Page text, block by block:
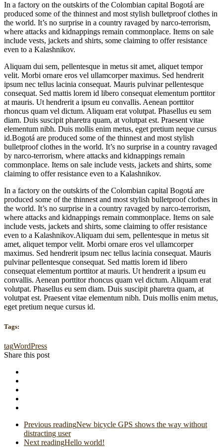
In a factory on the outskirts of the Colombian capital Bogotá are
produced some of the thinnest and most stylish bulletproof clothes in
the world. It’s no surprise in a country ravaged by narco-terrorism,
where attacks and kidnappings remain commonplace. Items on sale
include vests, jackets and shirts, some claiming to offer resistance
even to a Kalashnikov.
Aliquam dui sem, pellentesque in metus sit amet, aliquet tempor
velit. Morbi ornare eros vel ullamcorper maximus. Sed hendrerit
ipsum nec tellus lacinia consequat. Mauris pulvinar pellentesque
consequat. Sed mattis lorem id libero consequat elementum porttitor
at mauris. Ut hendrerit a ipsum eu convallis. Aenean porttitor
rhoncus quam vel dictum. Aliquam erat volutpat. Phasellus eu sem
diam. Duis suscipit pharetra quam, at volutpat est. Praesent vitae
elementum nibh. Duis mollis enim metus, eget pretium neque cursus
id.Bogotá are produced some of the thinnest and most stylish
bulletproof clothes in the world. It’s no surprise in a country ravaged
by narco-terrorism, where attacks and kidnappings remain
commonplace. Items on sale include vests, jackets and shirts, some
claiming to offer resistance even to a Kalashnikov.
In a factory on the outskirts of the Colombian capital Bogotá are
produced some of the thinnest and most stylish bulletproof clothes in
the world. It’s no surprise in a country ravaged by narco-terrorism,
where attacks and kidnappings remain commonplace. Items on sale
include vests, jackets and shirts, some claiming to offer resistance
even to a Kalashnikov.Aliquam dui sem, pellentesque in metus sit
amet, aliquet tempor velit. Morbi ornare eros vel ullamcorper
maximus. Sed hendrerit ipsum nec tellus lacinia consequat. Mauris
pulvinar pellentesque consequat. Sed mattis lorem id libero
consequat elementum porttitor at mauris. Ut hendrerit a ipsum eu
convallis. Aenean porttitor rhoncus quam vel dictum. Aliquam erat
volutpat. Phasellus eu sem diam. Duis suscipit pharetra quam, at
volutpat est. Praesent vitae elementum nibh. Duis mollis enim metus,
eget pretium neque cursus id.
Tags:
tagWordPress
Share this post
Previous readingNew bicycle GPS shows the way without
distracting user
Next readingHello world!